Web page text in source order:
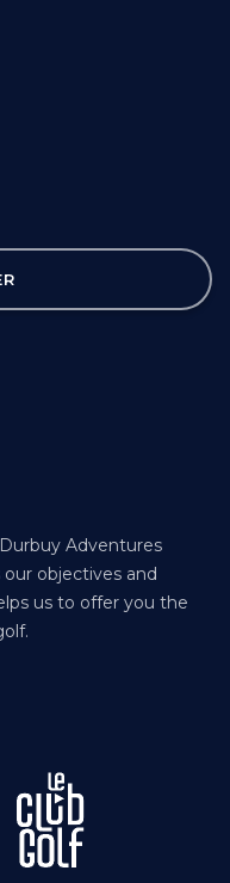
Adventures
objectives and
us to offer you the